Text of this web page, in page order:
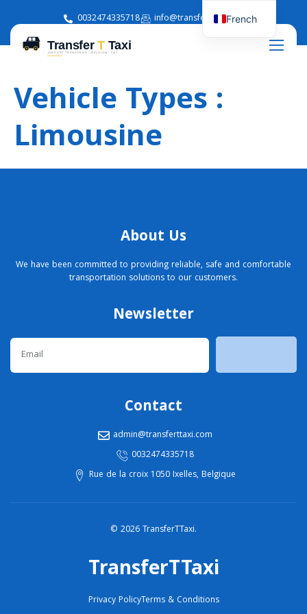
0032474335718 info@transferttaxi.com
Vehicle Types :
Limousine
About Us
We have been committed to providing reliable, safe and comfortable
transportation solutions to our customers.
Newsletter
Contact
admin@transferttaxi.com
0032474335718
Rue de la croix 1050 Ixelles, Belgique
© 2026 TransferTTaxi.
TransferTTaxi
Privacy PolicyTerms & Conditions
French